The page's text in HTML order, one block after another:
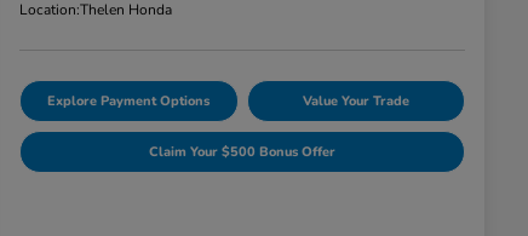
Location:Thelen Honda
Explore Payment Options Value Your Trade
Claim Your $500 Bonus Offer